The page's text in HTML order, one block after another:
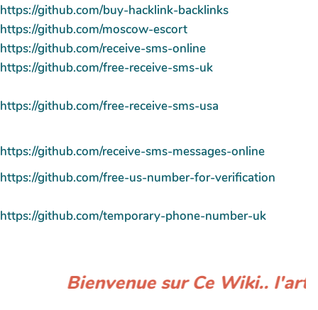
https://github.com/buy-hacklink-backlinks
https://github.com/moscow-escort
https://github.com/receive-sms-online
https://github.com/free-receive-sms-uk
https://github.com/free-receive-sms-usa
https://github.com/receive-sms-messages-online
https://github.com/free-us-number-for-verification
https://github.com/temporary-phone-number-uk
Bienvenue sur Ce Wiki..